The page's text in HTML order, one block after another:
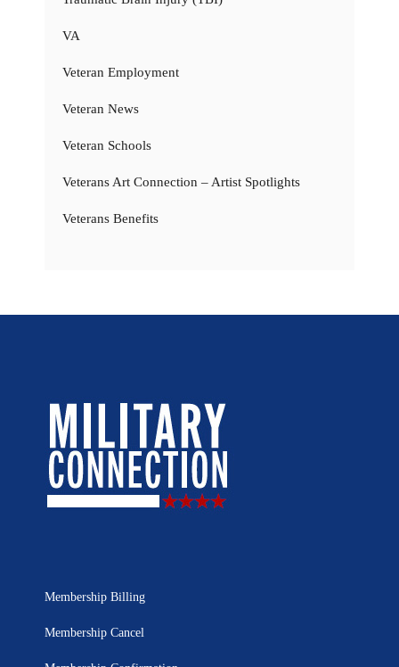
VA
Veteran Employment
Veteran News
Veteran Schools
Veterans Art Connection – Artist Spotlights
Veterans Benefits
Membership Billing
Membership Cancel